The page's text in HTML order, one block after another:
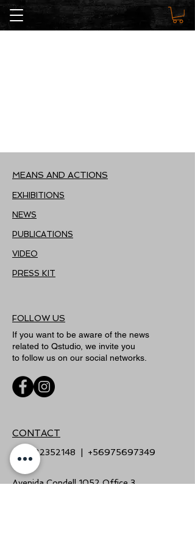
MEANS AND ACTIONS
EXHIBITIONS
NEWS
PUBLICATIONS
VIDEO
PRESS KIT
FOLLOW US
If you want to be aware of the news
related to Qstudio, we invite you
to follow us on our social networks.
CONTACT
+56222352148 +56975697349
Avenida Condell 1052 Office 3,